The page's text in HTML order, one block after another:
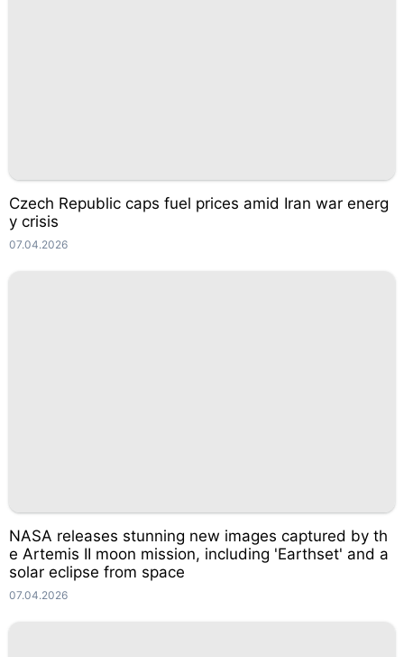
Czech Republic caps fuel prices amid Iran war energ
y crisis
07.04.2026
NASA releases stunning new images captured by th
e Artemis II moon mission, including 'Earthset' and a
solar eclipse from space
07.04.2026